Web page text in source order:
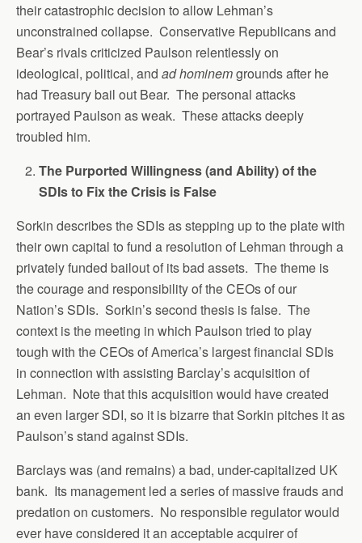
their catastrophic decision to allow Lehman’s
unconstrained collapse. Conservative Republicans and
Bear’s rivals criticized Paulson relentlessly on
ideological, political, and ad hominemgrounds after he
had Treasury bail out Bear. The personal attacks
portrayed Paulson as weak. These attacks deeply
troubled him.
The Purported Willingness (and Ability) of the
SDIs to Fix the Crisis is False
Sorkin describes the SDIs as stepping up to the plate with
their own capital to fund a resolution of Lehman through a
privately funded bailout of its bad assets. The theme is
the courage and responsibility of the CEOs of our
Nation’s SDIs. Sorkin’s second thesis is false. The
context is the meeting in which Paulson tried to play
tough with the CEOs of America’s largest financial SDIs
in connection with assisting Barclay’s acquisition of
Lehman. Note that this acquisition would have created
an even larger SDI, so it is bizarre that Sorkin pitches it as
Paulson’s stand against SDIs.
Barclays was (and remains) a bad, under-capitalized UK
bank. Its management led a series of massive frauds and
predation on customers. No responsible regulator would
ever have considered it an acceptable acquirer of